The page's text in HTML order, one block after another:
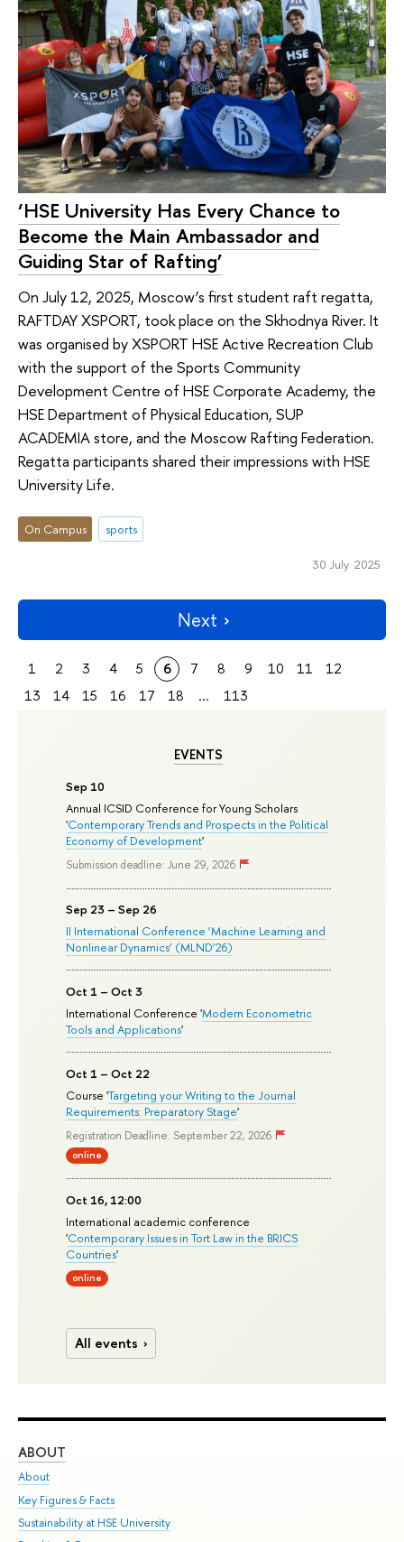
EVENTS
Sep 10
Annual ICSID Conference for Young Scholars
'Contemporary Trends and Prospects in the Political
Economy of Development'
Submission deadline: June 29, 2026
Sep 23 – Sep 26
II International Conference ‘Machine Learning and
Nonlinear Dynamics’ (MLND’26)
Oct 1 – Oct 3
International Conference 'Modern Econometric
Tools and Applications'
Oct 1 – Oct 22
Course 'Targeting your Writing to the Journal
Requirements: Preparatory Stage'
Registration Deadline: September 22, 2026
online
Oct 16, 12:00
International academic conference
'Contemporary Issues in Tort Law in the BRICS
Countries'
online
All events
‘HSE University Has Every Chance to
Become the Main Ambassador and
Guiding Star of Rafting’
On July 12, 2025, Moscow’s first student raft regatta,
RAFTDAY XSPORT, took place on the Skhodnya River. It
was organised by XSPORT HSE Active Recreation Club
with the support of the Sports Community
Development Centre of HSE Corporate Academy, the
HSE Department of Physical Education, SUP
ACADEMIA store, and the Moscow Rafting Federation.
Regatta participants shared their impressions with HSE
University Life.
On Campus sports
30 July 2025
Next
1 2 3 4 5 6 7 8 9 10 11
12
13
14 15 16 17 18 ... 113
ABOUT
About
Key Figures & Facts
Sustainability at HSE University